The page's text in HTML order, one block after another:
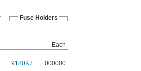
Fuse Holders
Each
9180K7 000000